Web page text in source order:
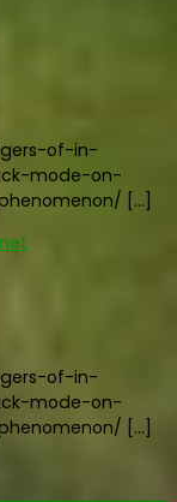
of-in-
mode-on-
[…]
of-in-
mode-on-
[…]